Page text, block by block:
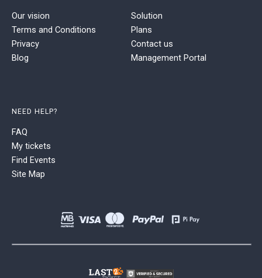
Our vision
Terms and Conditions
Privacy
Blog
Solution
Plans
Contact us
Management Portal
NEED HELP?
FAQ
My tickets
Find Events
Site Map